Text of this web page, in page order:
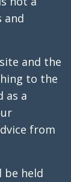
and
and the
to the
as a
from
be held